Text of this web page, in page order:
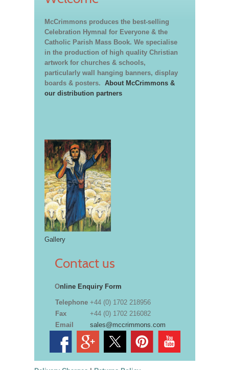
McCrimmons produces the best-selling
Celebration Hymnal for Everyone & the
Catholic Parish Mass Book. We specialise
in the production of high quality Christian
artwork for churches & schools,
particularly wall hanging banners, display
boards & posters. About McCrimmons &
our distribution partners
Gallery
Contact us
Online Enquiry Form
Telephone +44 (0) 1702 218956
Fax
+44 (0) 1702 216082
Email
sales@mccrimmons.com